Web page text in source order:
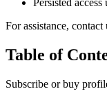
Persisted
For assistance, contact
Table of
Subscribe or buy